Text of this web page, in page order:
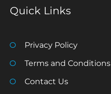
Quick Links
Privacy Policy
Terms and Conditions
Contact Us